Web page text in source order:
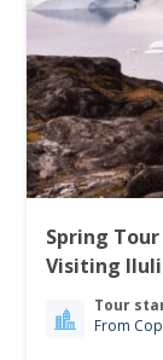
Spring
Visiting
Tour
From